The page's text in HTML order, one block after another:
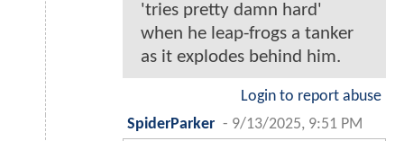
'tries pretty damn hard'
when he leap-frogs a tanker
as it explodes behind him.
Login to report abuse
SpiderParker - 9/13/2025, 9:51 PM